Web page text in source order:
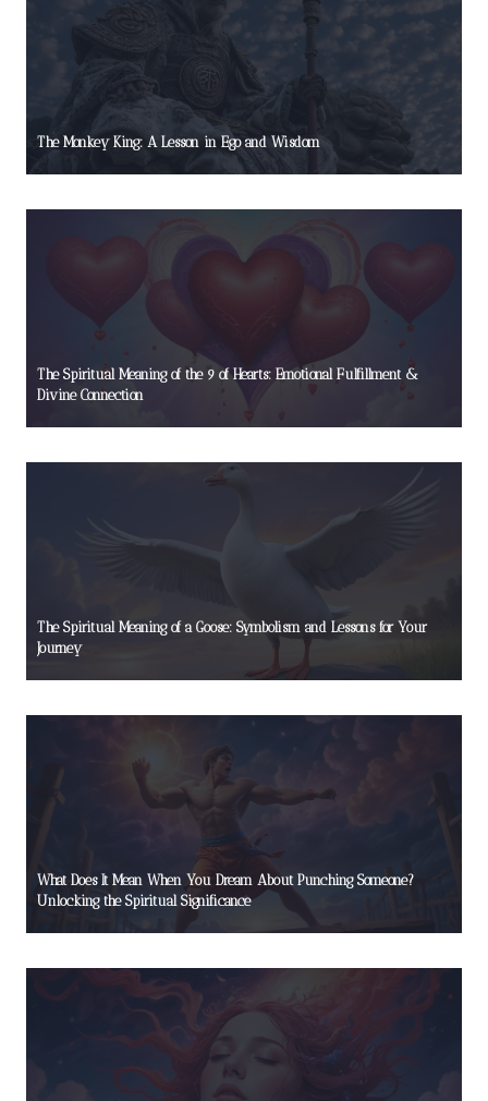
The Monkey King: A Lesson in Ego and Wisdom
The Spiritual Meaning of the 9 of Hearts: Emotional Fulfillment &
Divine Connection
The Spiritual Meaning of a Goose: Symbolism and Lessons for Your
Journey
What Does It Mean When You Dream About Punching Someone?
Unlocking the Spiritual Significance